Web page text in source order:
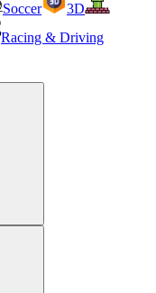
Soccer
3D
Racing & Driving